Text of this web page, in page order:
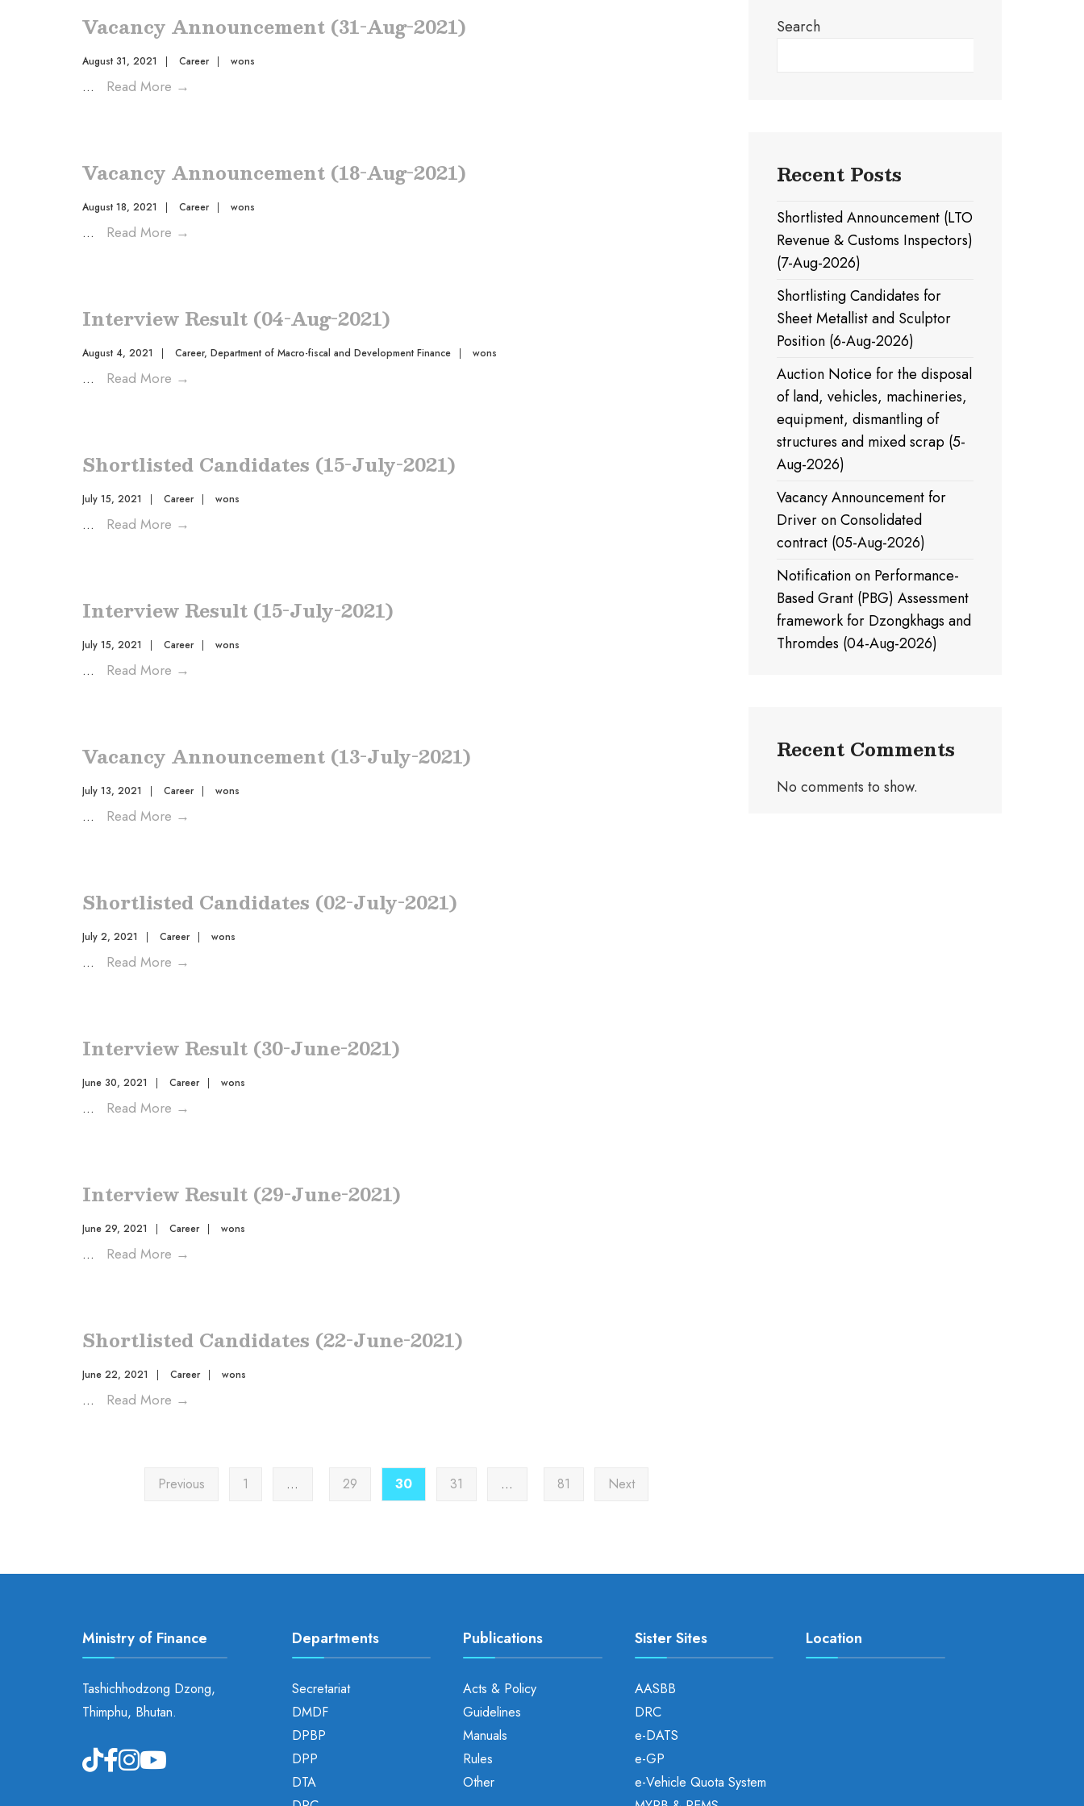
Vacancy Announcement (31-Aug-2021)
August 31, 2021 | Career | wons
... Read More →
Vacancy Announcement (18-Aug-2021)
August 18, 2021 | Career | wons
... Read More →
Interview Result (04-Aug-2021)
August 4, 2021 | Career, Department of Macro-fiscal and Development Finance | wons
... Read More →
Shortlisted Candidates (15-July-2021)
July 15, 2021 | Career | wons
... Read More →
Interview Result (15-July-2021)
July 15, 2021 | Career | wons
... Read More →
Vacancy Announcement (13-July-2021)
July 13, 2021 | Career | wons
... Read More →
Shortlisted Candidates (02-July-2021)
July 2, 2021 | Career | wons
... Read More →
Interview Result (30-June-2021)
June 30, 2021 | Career | wons
... Read More →
Interview Result (29-June-2021)
June 29, 2021 | Career | wons
... Read More →
Shortlisted Candidates (22-June-2021)
June 22, 2021 | Career | wons
... Read More →
Previous 1 … 29 30 31 … 81 Next
Search
Recent Posts
Shortlisted Announcement (LTO
Revenue & Customs Inspectors)
(7-Aug-2026)
Shortlisting Candidates for
Sheet Metallist and Sculptor
Position (6-Aug-2026)
Auction Notice for the disposal
of land, vehicles, machineries,
equipment, dismantling of
structures and mixed scrap (5-
Aug-2026)
Vacancy Announcement for
Driver on Consolidated
contract (05-Aug-2026)
Notification on Performance-
Based Grant (PBG) Assessment
framework for Dzongkhags and
Thromdes (04-Aug-2026)
Recent Comments
No comments to show.
Ministry of Finance
Tashichhodzong Dzong,
Thimphu, Bhutan.
Departments
Secretariat
DMDF
DPBP
DPP
DTA
Publications
Acts & Policy
Guidelines
Manuals
Rules
Other
Sister Sites
AASBB
DRC
e-DATS
e-GP
e-Vehicle Quota System
Location